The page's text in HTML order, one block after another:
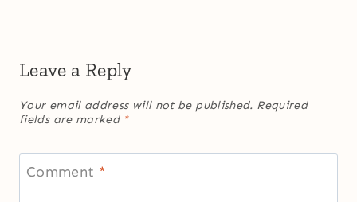
Leave a Reply
Your email address will not be published. Required
fields are marked *
Comment *